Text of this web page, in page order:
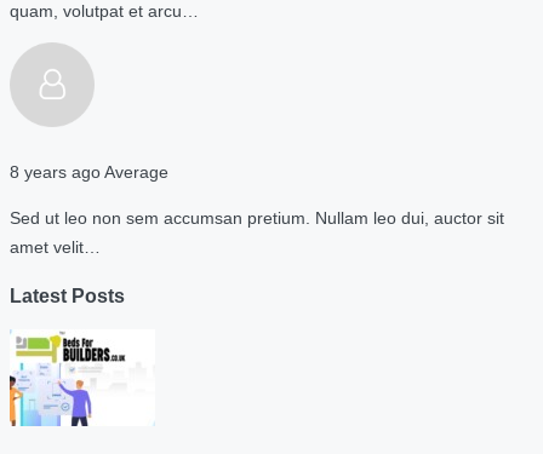
quam, volutpat et arcu…
8 years agoAverage
Sed ut leo non sem accumsan pretium. Nullam leo dui, auctor sit
amet velit…
Latest Posts